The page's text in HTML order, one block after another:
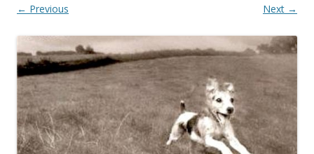
← Previous Next →